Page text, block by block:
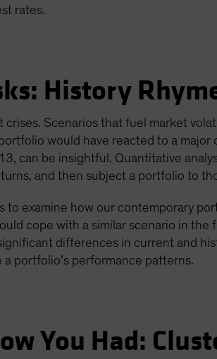
rates.
History
Scenarios that fuel market
would have reacted to a
can be insightful. Quantitative
and then subject a portfolio to
to examine how our contemporary
cope with a similar scenario in
differences in current and
portfolio’s performance patterns.
You Had: